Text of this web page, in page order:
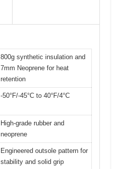
800g synthetic insulation and
7mm Neoprene for heat
retention
-50°F/-45°C to 40°F/4°C
High-grade rubber and
neoprene
Engineered outsole pattern for
stability and solid grip